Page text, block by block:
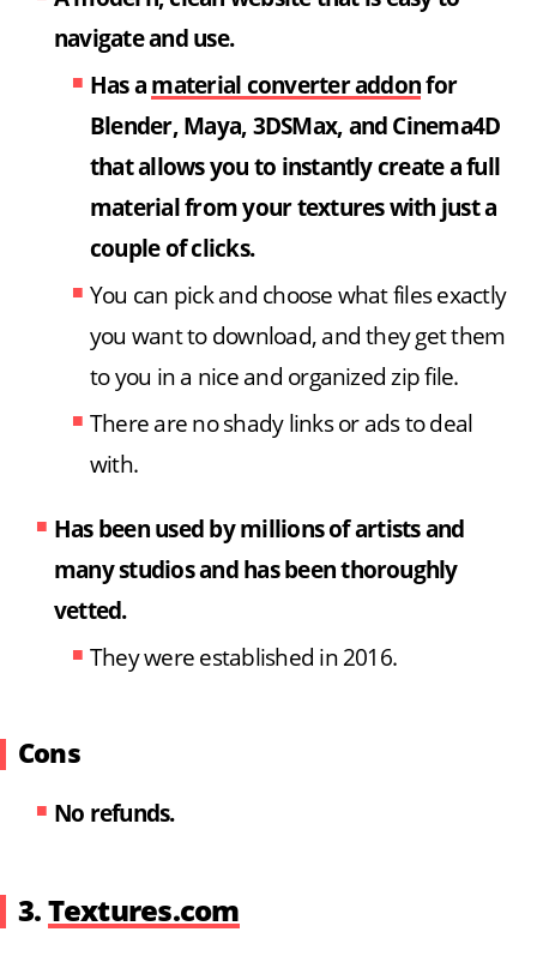
navigate and use.
Has a material converter addonfor
Blender, Maya, 3DSMax, and Cinema4D
that allows you to instantly create a full
material from your textures with just a
couple of clicks.
You can pick and choose what files exactly
you want to download, and they get them
to you in a nice and organized zip file.
There are no shady links or ads to deal
with.
Has been used by millions of artists and
many studiosand has been thoroughly
vetted.
They were established in 2016.
Cons
No refunds.
3. Textures.com